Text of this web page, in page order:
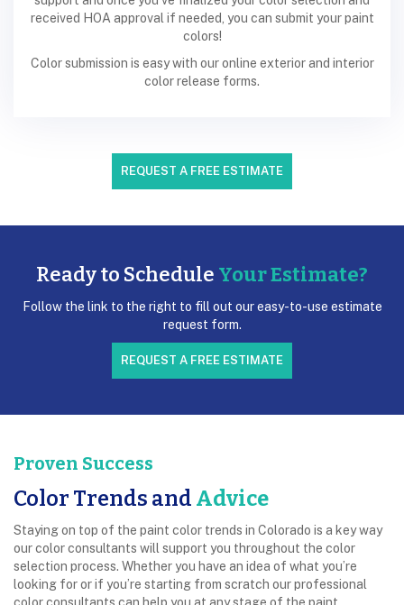
received HOA approval if needed, you can submit your paint
colors!
Color submission is easy with our online exterior and interior
color release forms.
REQUEST A FREE ESTIMATE
Ready to Schedule Your Estimate?
Follow the link to the right to fill out our easy-to-use estimate
request form.
REQUEST A FREE ESTIMATE
Proven Success
Color Trends and Advice
Staying on top of the paint color trends in Colorado is a key way
our color consultants will support you throughout the color
selection process. Whether you have an idea of what you’re
looking for or if you’re starting from scratch our professional